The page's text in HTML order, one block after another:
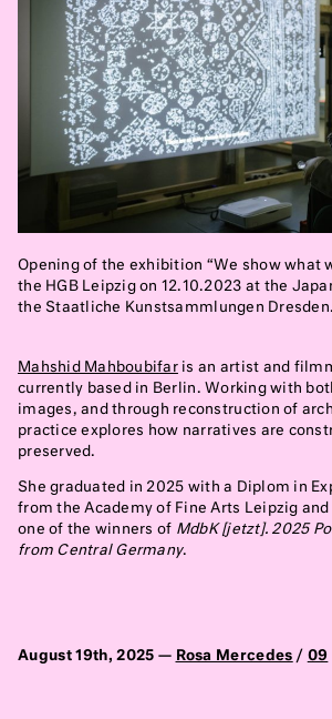
Opening of the exhibition “We show what
the HGB Leipzig on 12.10.2023 at the
the Staatliche Kunstsammlungen
Mahshid Mahboubifaris an artist and
currently based in Berlin. Working with
images, and through reconstruction of
practice explores how narratives are
preserved.
She graduated in 2025 with a Diplom in
from the Academy of Fine Arts Leipzig
one of the winners of MdbK [jetzt]. 2025
from Central Germany.
August 19th, 2025 — Rosa Mercedes / 09